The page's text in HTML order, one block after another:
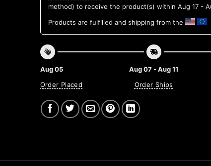
method) to receive the product(s) within Aug 17 -
Products are fulfilled and shipping from the
Aug 05
Order Placed
Aug 07 - Aug 11
Order Ships